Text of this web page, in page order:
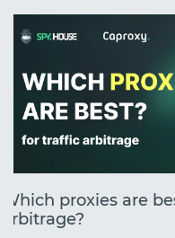
Which proxies are
arbitrage?